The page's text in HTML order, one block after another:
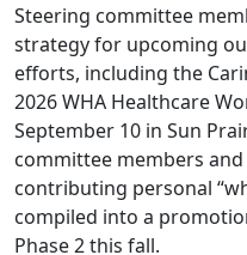
Steering committee
strategy for upcoming
efforts, including the
2026 WHA Healthcare
September 10 in Sun
committee members
contributing personal
compiled into a
Phase 2 this fall.